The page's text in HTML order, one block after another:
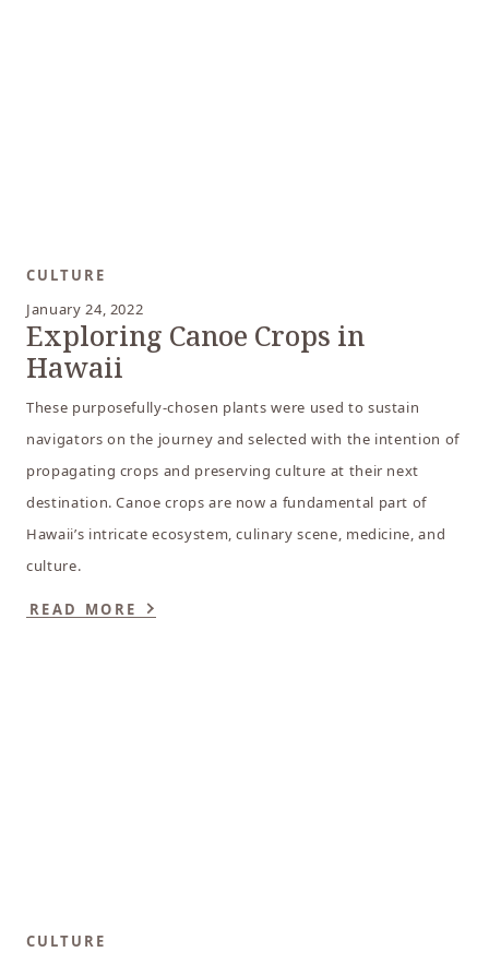
CULTURE
January 24, 2022
Exploring Canoe Crops in
Hawaii
These purposefully-chosen plants were used to sustain
navigators on the journey and selected with the intention of
propagating crops and preserving culture at their next
destination. Canoe crops are now a fundamental part of
Hawaii’s intricate ecosystem, culinary scene, medicine, and
culture.
READ MORE
CULTURE